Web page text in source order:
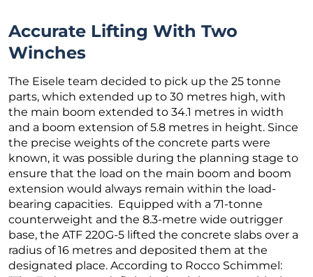
Accurate Lifting With Two
Winches
The Eisele team decided to pick up the 25 tonne
parts, which extended up to 30 metres high, with
the main boom extended to 34.1 metres in width
and a boom extension of 5.8 metres in height. Since
the precise weights of the concrete parts were
known, it was possible during the planning stage to
ensure that the load on the main boom and boom
extension would always remain within the load-
bearing capacities. Equipped with a 71-tonne
counterweight and the 8.3-metre wide outrigger
base, the ATF 220G-5 lifted the concrete slabs over a
radius of 16 metres and deposited them at the
designated place. According to Rocco Schimmel: